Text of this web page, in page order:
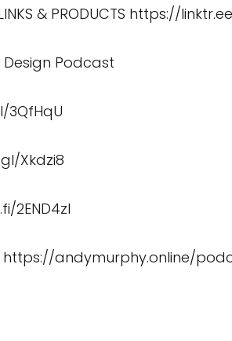
& PRODUCTS https://
Design Podcast
Xkdzi8
2END4zI
https://andymurphy.online/